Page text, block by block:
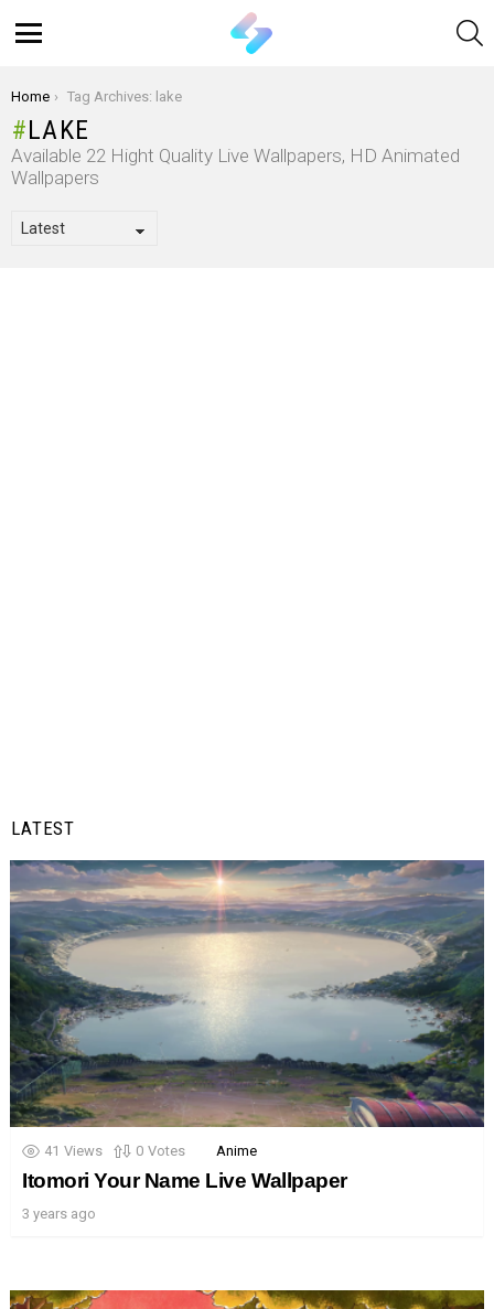
You are here:
Home Tag Archives: lake
LAKE
Available 22 Hight Quality Live Wallpapers, HD Animated
Wallpapers
LATEST
41 Views 0 Votes Anime
Itomori Your Name Live Wallpaper
3 years ago